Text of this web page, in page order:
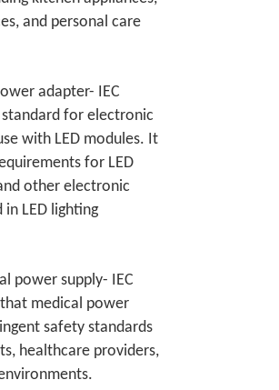
and personal care
adapter- IEC
for electronic
with LED modules. It
for LED
other electronic
LED lighting
power supply- IEC
medical power
safety standards
healthcare providers,